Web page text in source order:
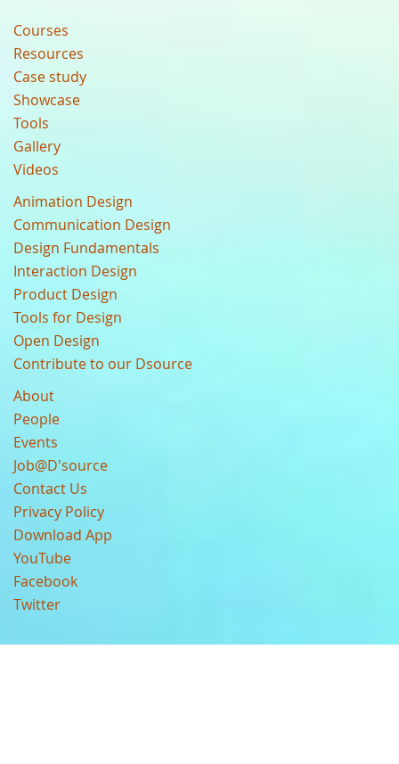
Courses
Resources
Case study
Showcase
Tools
Gallery
Videos
Animation Design
Communication Design
Design Fundamentals
Interaction Design
Product Design
Tools for Design
Open Design
Contribute to our Dsource
About
People
Events
Job@D'source
Contact Us
Privacy Policy
Download App
YouTube
Facebook
Twitter